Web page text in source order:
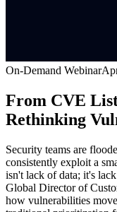
On-Demand Webinar
From CVE
Rethinking
Security teams are
consistently exploit a
isn't lack of data; it's
Global Director of
how vulnerabilities